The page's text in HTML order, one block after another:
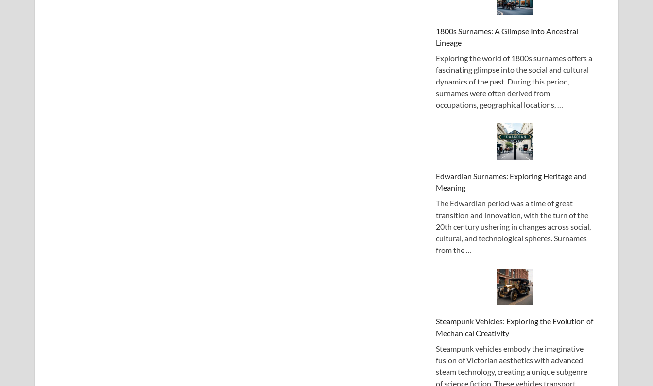
1800s Surnames: A Glimpse Into Ancestral
Lineage
Exploring the world of 1800s surnames offers a
fascinating glimpse into the social and cultural
dynamics of the past. During this period,
surnames were often derived from
occupations, geographical locations, …
Edwardian Surnames: Exploring Heritage and
Meaning
The Edwardian period was a time of great
transition and innovation, with the turn of the
20th century ushering in changes across social,
cultural, and technological spheres. Surnames
from the …
Steampunk Vehicles: Exploring the Evolution of
Mechanical Creativity
Steampunk vehicles embody the imaginative
fusion of Victorian aesthetics with advanced
steam technology, creating a unique subgenre
of science fiction. These vehicles transport